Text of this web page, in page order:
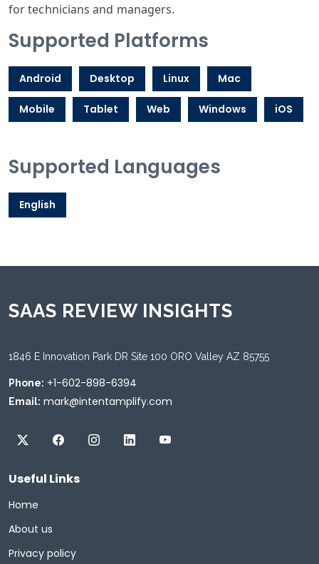
for technicians and managers.
Supported Platforms
Android Desktop Linux Mac
Mobile Tablet Web Windows iOS
Supported Languages
English
SAAS REVIEW INSIGHTS
1846 E Innovation Park DR Site 100 ORO Valley AZ 85755
Phone: +1-602-898-6394
Email: mark@intentamplify.com
Useful Links
Home
About us
Privacy policy